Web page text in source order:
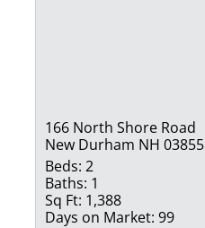
166 North Shore Road
New Durham NH 03855
Beds: 2
Baths: 1
Sq Ft: 1,388
Days on Market: 99